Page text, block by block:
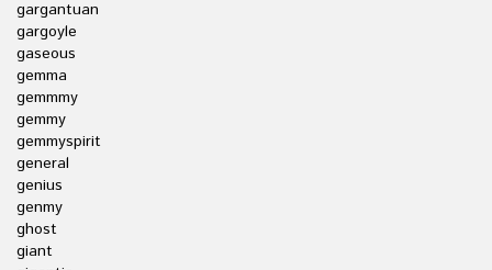
gargantuan
gargoyle
gaseous
gemma
gemmmy
gemmy
gemmyspirit
general
genius
genmy
ghost
giant